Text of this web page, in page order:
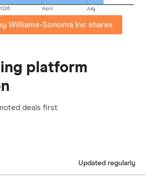
April July
Williams-Sonoma Inc shares
platform
deals first
Updated regularly